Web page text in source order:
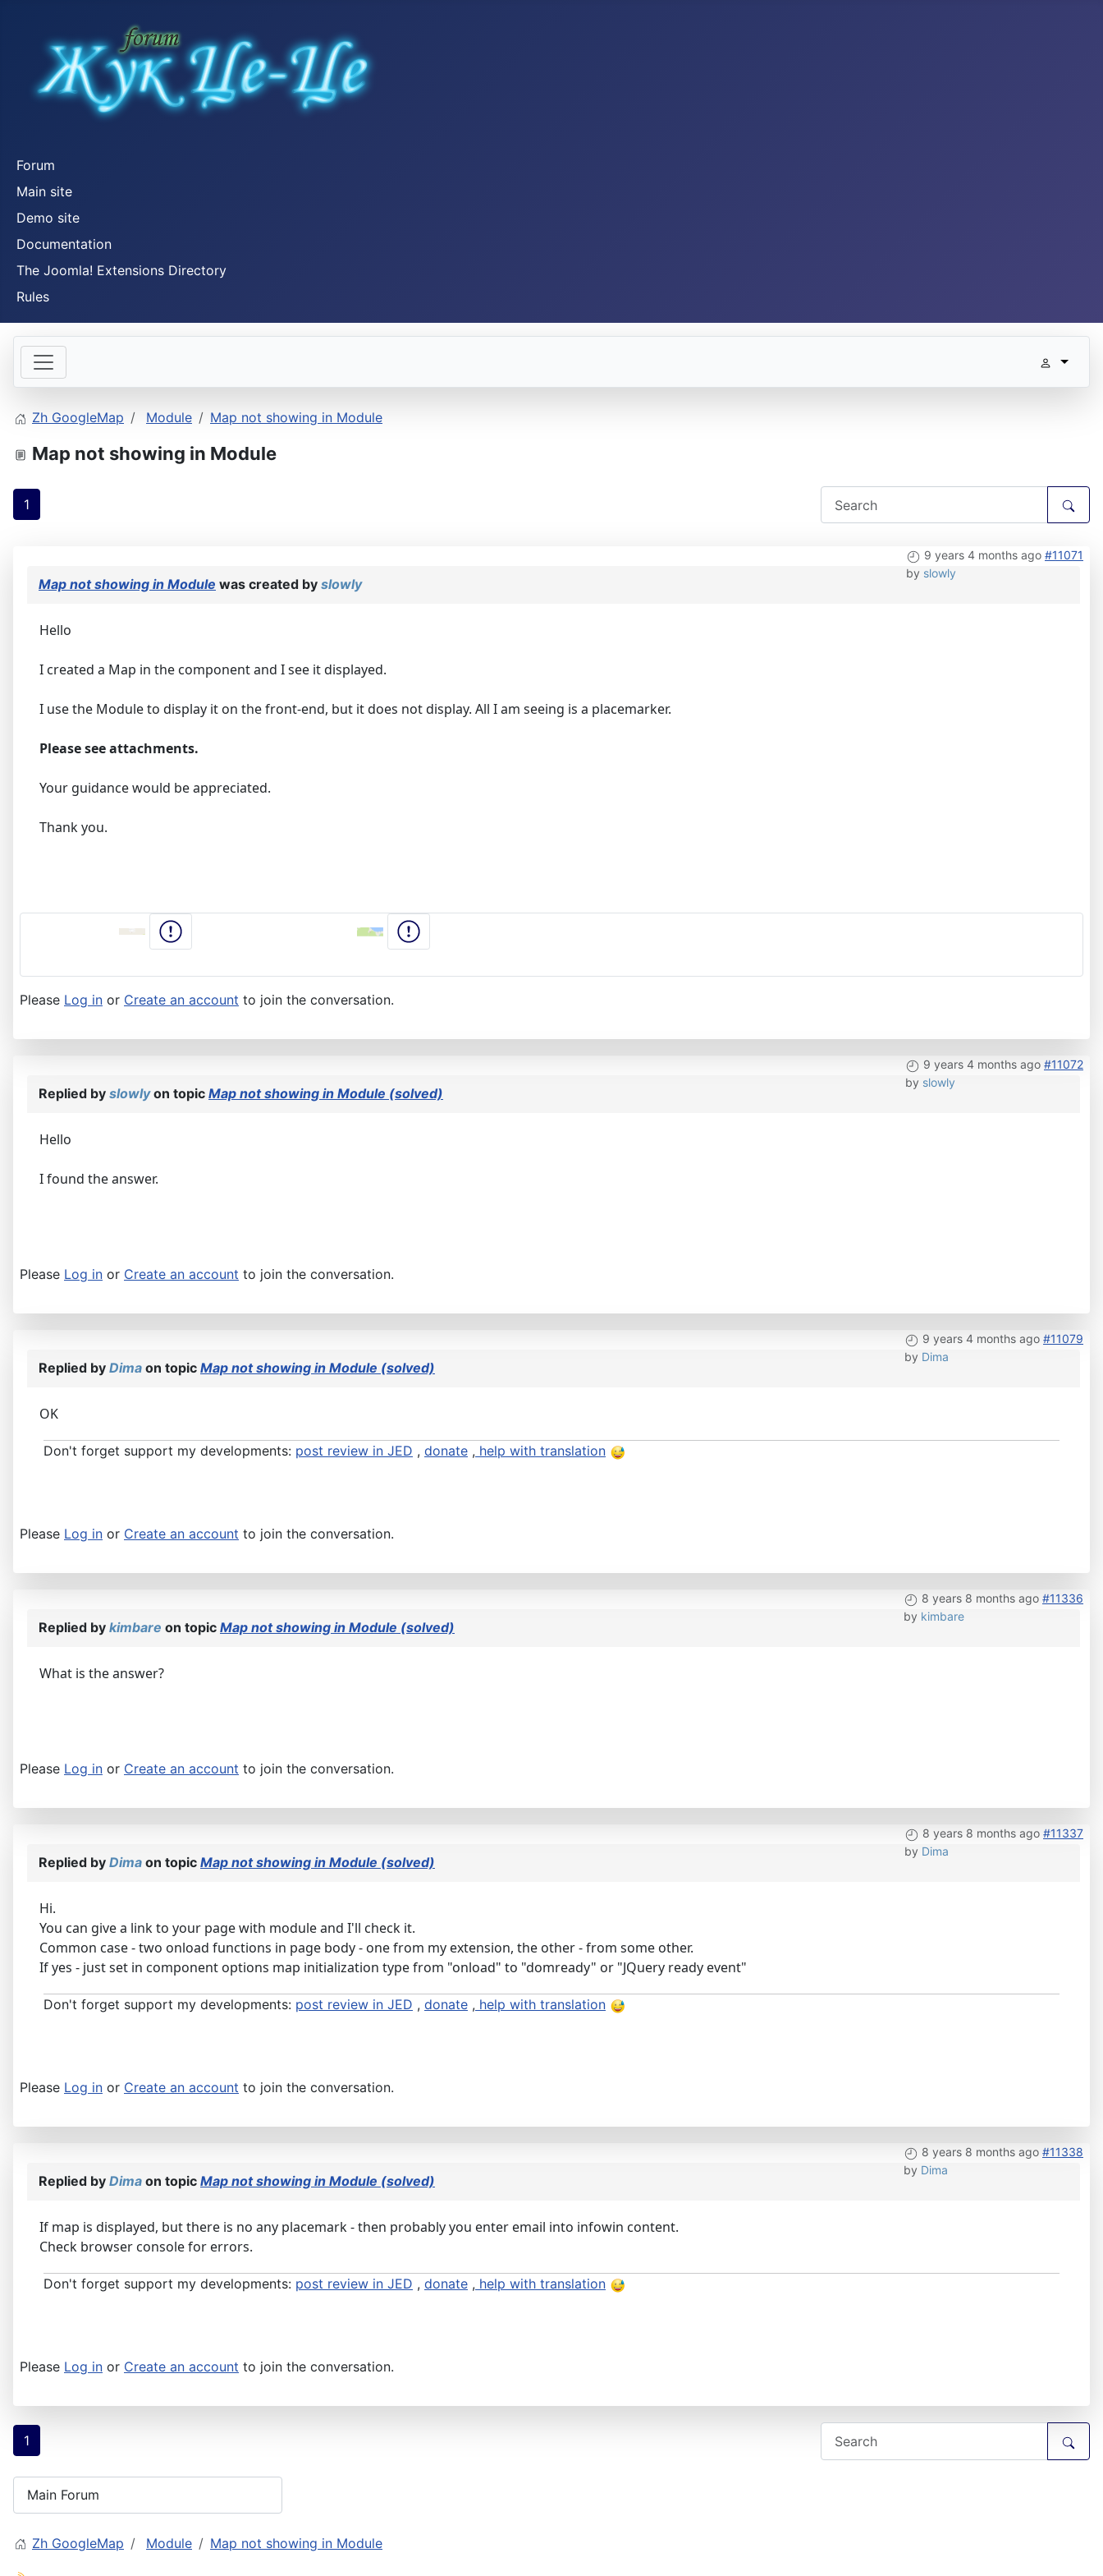
Forum
Main site
Demo site
Documentation
The Joomla! Extensions Directory
Rules
Zh GoogleMap Module Map not showing in Module
Map not showing in Module
1
9 years 4 months ago #11071
by slowly
Map not showing in Module was created by slowly
Hello
I created a Map in the component and I see it displayed.
I use the Module to display it on the front-end, but it does not display. All I am seeing is a placemarker.
Please see attachments.
Your guidance would be appreciated.
Thank you.
Please Log in or Create an account to join the conversation.
9 years 4 months ago #11072
by slowly
Replied by slowlyon topic Map not showing in Module (solved)
Hello
I found the answer.
Please Log in or Create an account to join the conversation.
9 years 4 months ago #11079
by Dima
Replied by Dima on topic Map not showing in Module (solved)
OK
Don't forget support my developments: post review in JED , donate , help with translation
Please Log in or Create an account to join the conversation.
8 years 8 months ago #11336
by kimbare
Replied by kimbare on topic Map not showing in Module (solved)
What is the answer?
Please Log in or Create an account to join the conversation.
8 years 8 months ago #11337
by Dima
Replied by Dima on topic Map not showing in Module (solved)
Hi.
You can give a link to your page with module and I'll check it.
Common case - two onload functions in page body - one from my extension, the other - from some other.
If yes - just set in component options map initialization type from "onload" to "domready" or "JQuery ready event"
Don't forget support my developments: post review in JED , donate , help with translation
Please Log in or Create an account to join the conversation.
8 years 8 months ago #11338
by Dima
Replied by Dima on topic Map not showing in Module (solved)
If map is displayed, but there is no any placemark - then probably you enter email into infowin content.
Check browser console for errors.
Don't forget support my developments: post review in JED , donate , help with translation
Please Log in or Create an account to join the conversation.
1
Zh GoogleMap Module Map not showing in Module